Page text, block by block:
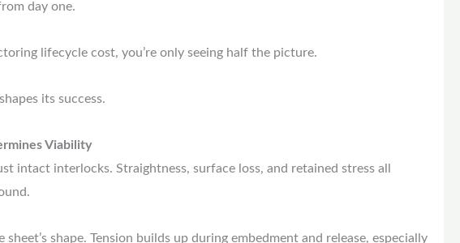
day one.
lifecycle cost, you’re only seeing half the picture.
its success.
Viability
intact interlocks. Straightness, surface loss, and retained stress all
shape. Tension builds up during embedment and release, especially